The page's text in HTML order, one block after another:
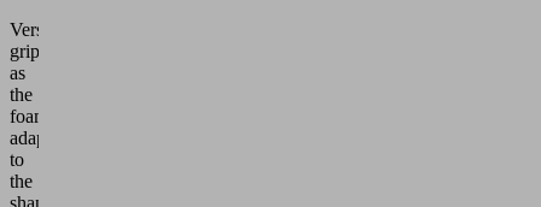
Versatile
gripper
as
the
foam
adapts
to
the
shape